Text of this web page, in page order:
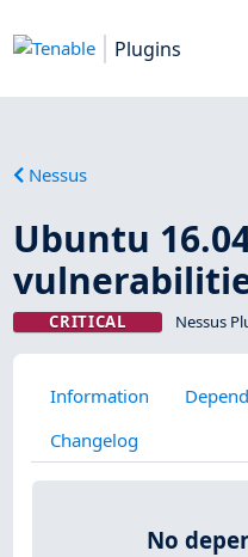
Plugins
Nessus
Ubuntu
CRITICAL Nessus
Information
Changelog
No